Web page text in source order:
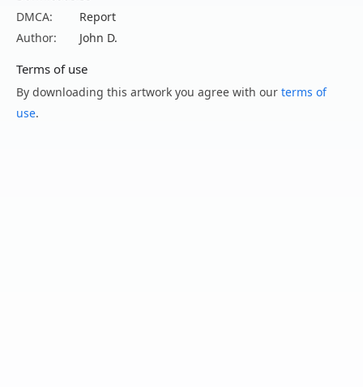
DMCA:
Report
Author:
John D.
Terms of use
By downloading this artwork you agree with our terms of
use.